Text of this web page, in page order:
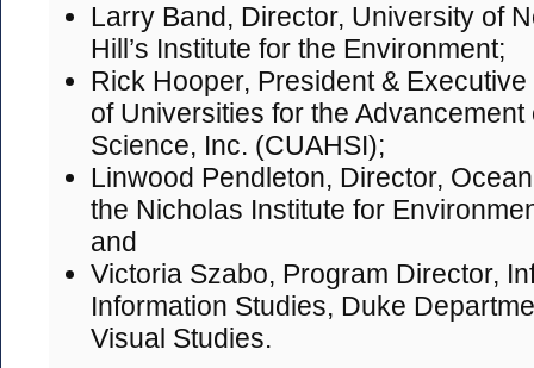
Larry Band, Director, University of
Hill’s Institute for the Environment;
Rick Hooper, President &
of Universities for the
Science, Inc. (CUAHSI);
Linwood Pendleton, Director,
the Nicholas Institute for
and
Victoria Szabo, Program Director,
Information Studies, Duke
Visual Studies.